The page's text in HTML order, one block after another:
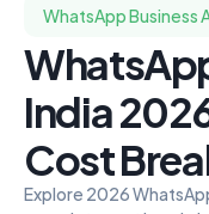
WhatsApp Business
India
Cost
Explore 2026